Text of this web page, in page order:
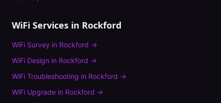
WiFi Services in Rockford
WiFi Survey in Rockford →
WiFi Design in Rockford →
WiFi Troubleshooting in Rockford →
WiFi Upgrade in Rockford →